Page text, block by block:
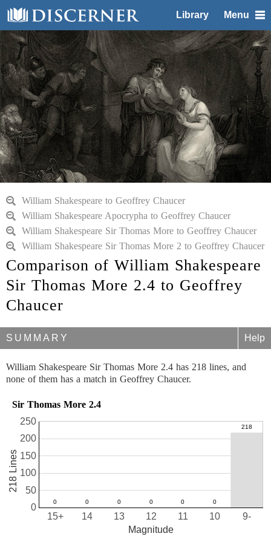
Library Menu
William Shakespeare to Geoffrey Chaucer
William Shakespeare Apocrypha to Geoffrey Chaucer
William Shakespeare Sir Thomas More to Geoffrey Chaucer
William Shakespeare Sir Thomas More 2 to Geoffrey Chaucer
Comparison of William Shakespeare
Sir Thomas More 2.4 to Geoffrey
Chaucer
SUMMARY Help
William Shakespeare Sir Thomas More 2.4 has 218 lines, and
none of them has a match in Geoffrey Chaucer.
Sir Thomas More 2.4
10
11
12
13
14
15+ 9-
0
50
100
150
200
250
Magnitude
218 Lines